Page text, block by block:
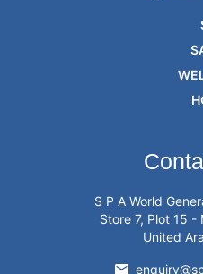
S P A World
Store 7, Plot 15 -
United